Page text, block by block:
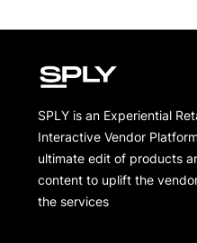
SPLY is an Experiential
Interactive Vendor
ultimate edit of products
content to uplift the
the services